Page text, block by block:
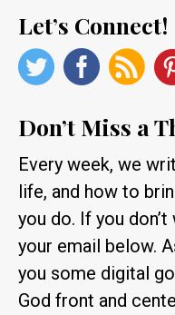
Let’s Connect!
Don’t Miss a
Every week, we
life, and how to
you do. If you
your email below.
you some digital
God front and